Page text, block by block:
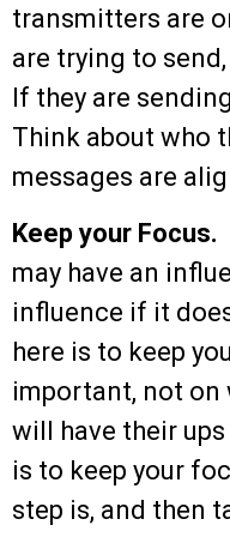
transmitters are
are trying to
If they are
Think about who
messages are
Keep your Focus.
may have an
influence if it
here is to keep
important, not on
will have their
is to keep your
step is, and then